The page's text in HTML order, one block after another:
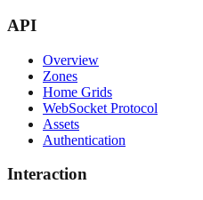
API
Overview
Zones
Home Grids
WebSocket Protocol
Assets
Authentication
Interaction